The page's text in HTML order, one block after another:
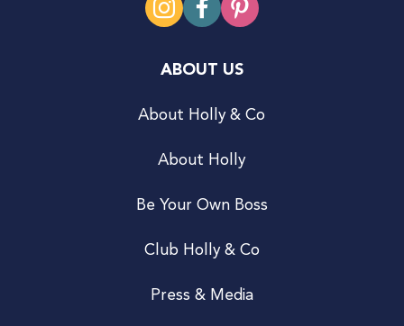
ABOUT US
About Holly & Co
About Holly
Be Your Own Boss
Club Holly & Co
Press & Media